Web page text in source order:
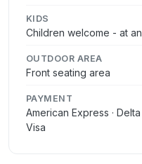
KIDS
Children welcome - at
OUTDOOR AREA
Front seating area
PAYMENT
American Express · Delta
Visa